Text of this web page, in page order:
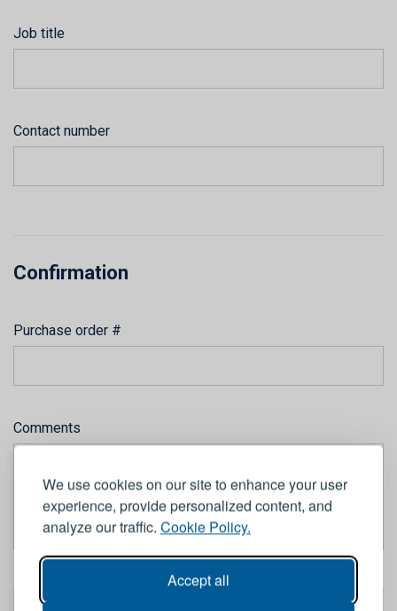
We use cookies on our site to enhance your user
experience, provide personalized content, and
analyze our traffic. Cookie Policy.
Accept all
Job title
Contact number
Confirmation
Purchase order #
Comments